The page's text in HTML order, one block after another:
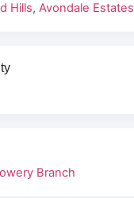
Hills, Avondale Estates
Branch